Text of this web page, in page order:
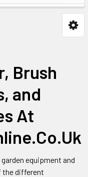
Brush
and
At
equipment and
the different